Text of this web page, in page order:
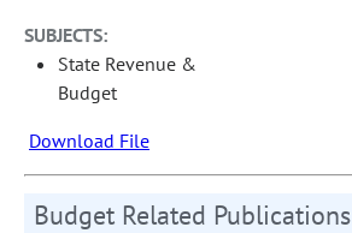
SUBJECTS:
State Revenue &
Budget
Download File
Budget Related Publications